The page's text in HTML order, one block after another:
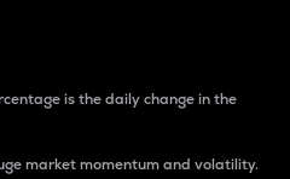
is the daily change in the
market momentum and volatility.